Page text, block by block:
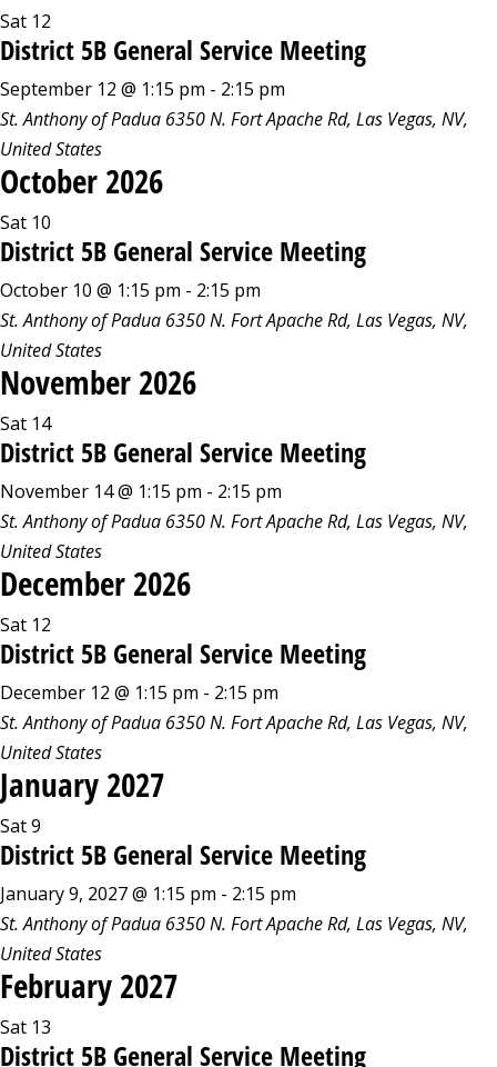
Sat 12
District 5B General Service Meeting
September 12 @ 1:15 pm - 2:15 pm
St. Anthony of Padua 6350 N. Fort Apache Rd, Las Vegas, NV,
United States
October 2026
Sat 10
District 5B General Service Meeting
October 10 @ 1:15 pm - 2:15 pm
St. Anthony of Padua 6350 N. Fort Apache Rd, Las Vegas, NV,
United States
November 2026
Sat 14
District 5B General Service Meeting
November 14 @ 1:15 pm - 2:15 pm
St. Anthony of Padua 6350 N. Fort Apache Rd, Las Vegas, NV,
United States
December 2026
Sat 12
District 5B General Service Meeting
December 12 @ 1:15 pm - 2:15 pm
St. Anthony of Padua 6350 N. Fort Apache Rd, Las Vegas, NV,
United States
January 2027
Sat9
District 5B General Service Meeting
January 9, 2027 @ 1:15 pm - 2:15 pm
St. Anthony of Padua 6350 N. Fort Apache Rd, Las Vegas, NV,
United States
February 2027
Sat 13
District 5B General Service Meeting